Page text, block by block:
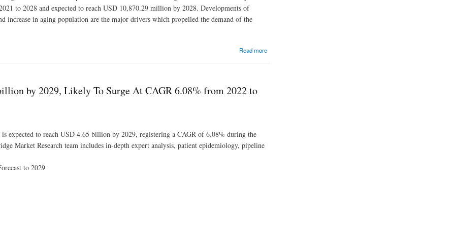
to 2028 and expected to reach USD 10,870.29 million by 2028. Developments of
increase in aging population are the major drivers which propelled the demand of the
Read more
by 2029, Likely To Surge At CAGR 6.08% from 2022 to
expected to reach USD 4.65 billion by 2029, registering a CAGR of 6.08% during the
Market Research team includes in-depth expert analysis, patient epidemiology, pipeline
to 2029